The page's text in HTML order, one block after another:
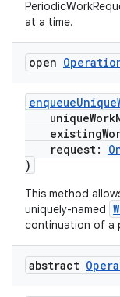
at a time.
open
request:
)
This method
uniquely-named
continuation of a
abstract